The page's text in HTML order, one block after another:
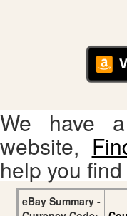
We have
website,
help you
eBay Summary -